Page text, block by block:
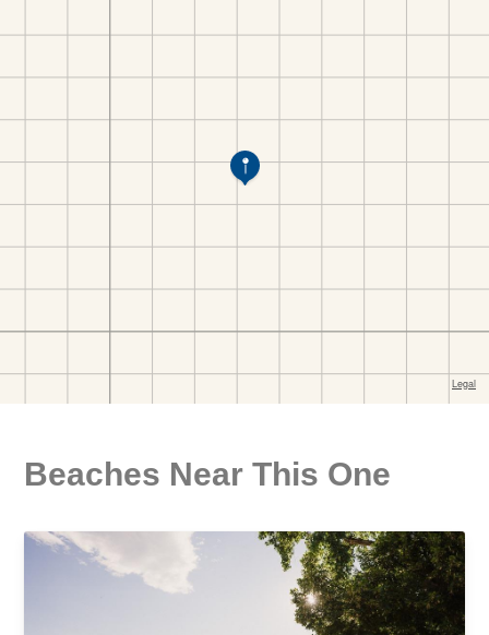
Beaches Near This One